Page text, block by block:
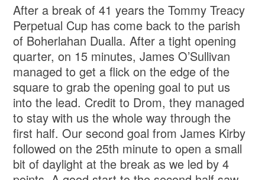
After a break of 41 years the Tommy Treacy
Perpetual Cup has come back to the parish
of Boherlahan Dualla. After a tight opening
quarter, on 15 minutes, James O’Sullivan
managed to get a flick on the edge of the
square to grab the opening goal to put us
into the lead. Credit to Drom, they managed
to stay with us the whole way through the
first half. Our second goal from James Kirby
followed on the 25th minute to open a small
bit of daylight at the break as we led by 4